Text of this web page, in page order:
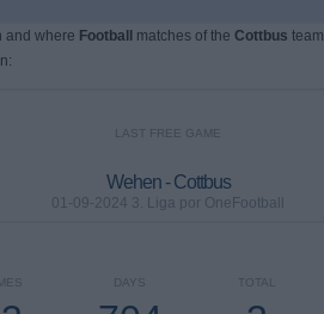
and where Football matches of the Cottbus team
LAST FREE GAME
Wehen - Cottbus
01-09-2024 3. Liga por OneFootball
TOTAL
DAYS